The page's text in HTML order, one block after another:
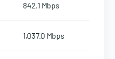
842.1 Mbps
1,037.0 Mbps